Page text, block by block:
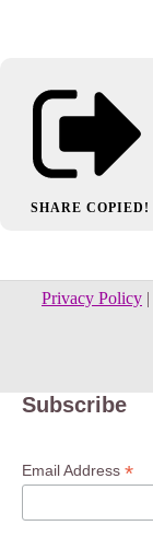
SHARE COPIED!
Privacy Policy |
Subscribe
Email Address *